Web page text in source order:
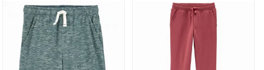
$8.95 flat rate shipping for orders of $60 or less.
Receive free returns on AU orders of $99 or more.
Learn
more >
New Zealand